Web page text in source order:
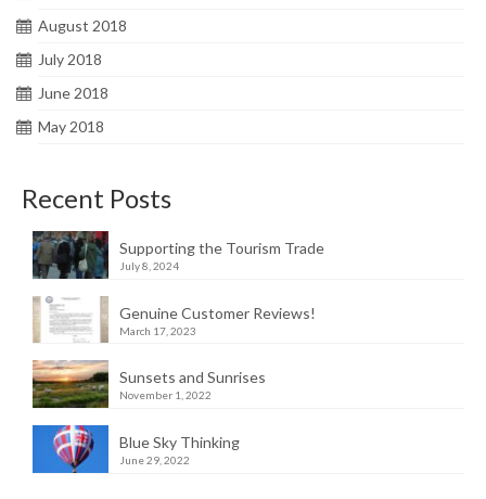
August 2018
July 2018
June 2018
May 2018
Recent Posts
Supporting the Tourism Trade
July 8, 2024
Genuine Customer Reviews!
March 17, 2023
Sunsets and Sunrises
November 1, 2022
Blue Sky Thinking
June 29, 2022